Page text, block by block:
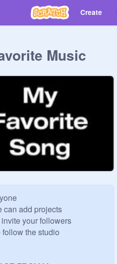
Create
Music
can add projects
your followers
follow the studio